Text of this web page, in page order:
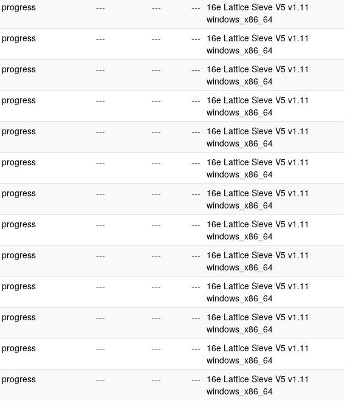
progress --- --- --- 16e Lattice Sieve V5 v1.11
windows_x86_64
progress --- --- --- 16e Lattice Sieve V5 v1.11
windows_x86_64
progress --- --- --- 16e Lattice Sieve V5 v1.11
windows_x86_64
progress --- --- --- 16e Lattice Sieve V5 v1.11
windows_x86_64
progress --- --- --- 16e Lattice Sieve V5 v1.11
windows_x86_64
progress --- --- --- 16e Lattice Sieve V5 v1.11
windows_x86_64
progress --- --- --- 16e Lattice Sieve V5 v1.11
windows_x86_64
progress --- --- --- 16e Lattice Sieve V5 v1.11
windows_x86_64
progress --- --- --- 16e Lattice Sieve V5 v1.11
windows_x86_64
progress --- --- --- 16e Lattice Sieve V5 v1.11
windows_x86_64
progress --- --- --- 16e Lattice Sieve V5 v1.11
windows_x86_64
progress --- --- --- 16e Lattice Sieve V5 v1.11
windows_x86_64
progress --- --- --- 16e Lattice Sieve V5 v1.11
windows_x86_64